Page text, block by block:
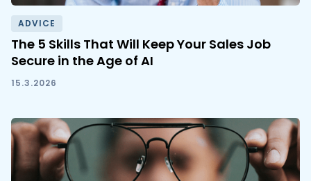
ADVICE
The 5 Skills That Will Keep Your Sales Job
Secure in the Age of AI
15.3.2026